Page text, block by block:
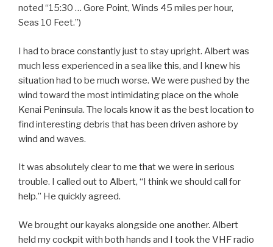
noted “15:30 … Gore Point, Winds 45 miles per hour,
Seas 10 Feet.”)
I had to brace constantly just to stay upright. Albert was
much less experienced in a sea like this, and I knew his
situation had to be much worse. We were pushed by the
wind toward the most intimidating place on the whole
Kenai Peninsula. The locals know it as the best location to
find interesting debris that has been driven ashore by
wind and waves.
It was absolutely clear to me that we were in serious
trouble. I called out to Albert, “I think we should call for
help.” He quickly agreed.
We brought our kayaks alongside one another. Albert
held my cockpit with both hands and I took the VHF radio